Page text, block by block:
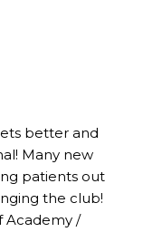
better and
Many new
patients out
the club!
Academy /